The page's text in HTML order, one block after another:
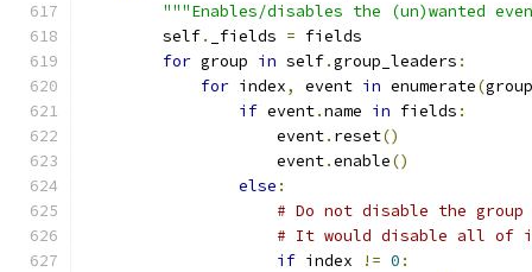
"""Enables/disables the (un)wanted
        self
. _fields = fields
for group in self.group_leaders :
for index, event in enumerate(group
if event.name in fields :
                    event
. reset()
                    event
.enable()
else :
# Do not disable the
# It would disable all of
if index != 0 :